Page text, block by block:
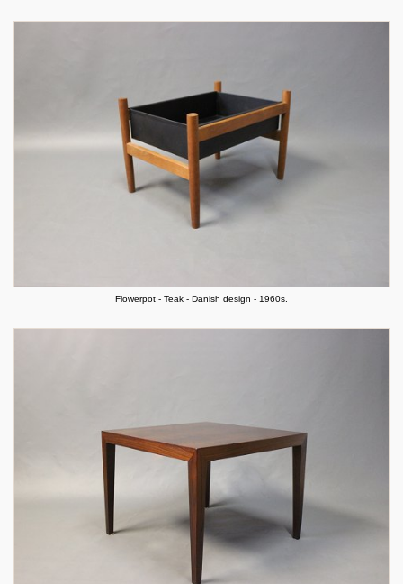
Flowerpot - Teak - Danish design - 1960s.